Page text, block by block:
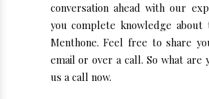
conversation ahead with our
you complete knowledge about
Menthone. Feel free to share
email or over a call. So what are
us a call now.